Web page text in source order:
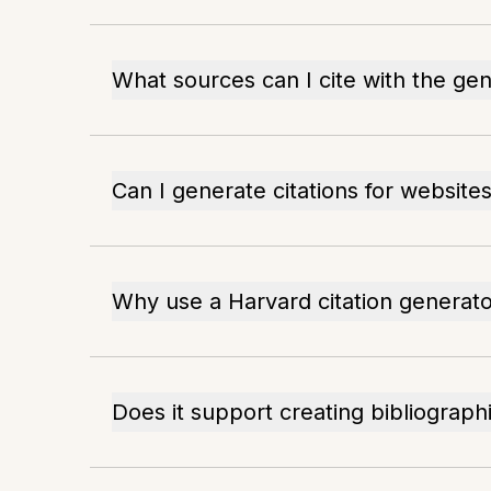
What sources can I cite with the
Can I generate citations for
Why use a Harvard citation
Does it support creating